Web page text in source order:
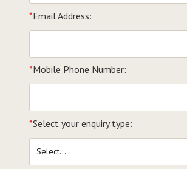
*Email Address:
*Mobile Phone Number:
*Select your enquiry type: